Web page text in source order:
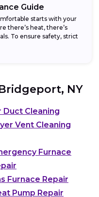
Guide
starts with your
there’s heat, there’s
To ensure safety, strict
NY
Duct Cleaning
Vent Cleaning
Furnace
Furnace Repair
Pump Repair